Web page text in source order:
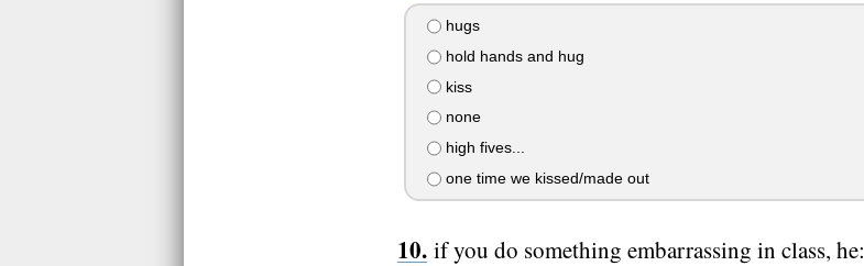
hugs
hold hands and hug
kiss
none
high fives...
one time we kissed/made out
if you do something embarrassing in class, he: